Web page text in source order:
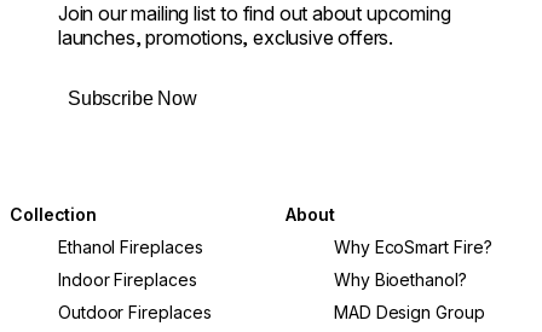
Join our mailing list to find out about upcoming
launches, promotions, exclusive offers.
Subscribe Now
Collection
Ethanol Fireplaces
Indoor Fireplaces
Outdoor Fireplaces
About
Why EcoSmart Fire?
Why Bioethanol?
MAD Design Group